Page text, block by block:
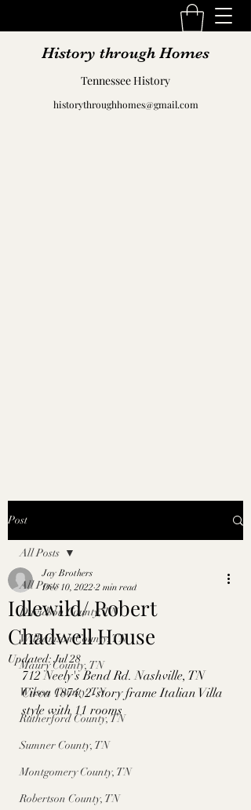
History through Homes
Tennessee History
historythroughhomes@gmail.com
Post
All Posts
Davidson County, TN
Williamson County, TN
Maury County, TN
Wilson County, TN
Rutherford County, TN
Sumner County, TN
Montgomery County, TN
Robertson County, TN
All Posts
Idlewild/ Robert
Chadwell House
Jay Brothers
Dec 10, 2022 2 min read
Updated:Jul 28
712 Neely's Bend Rd. Nashville, TN
Circa 1874. 2-story frame Italian Villa
style with 11 rooms